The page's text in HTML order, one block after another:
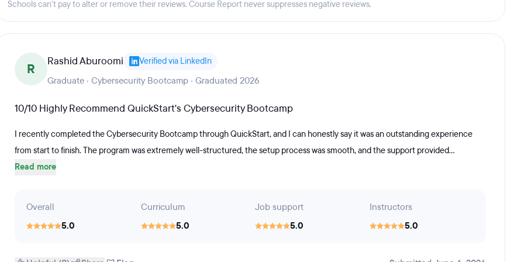
12-20 week Software
focused on foundational
system and software
project portfolios, code samples,
and advanced software
will be prepared for IT roles
Junior Software Engineer.The 12-
master the skills necessary to
who complete the program
entry-level helpdesk, technician
certification exam. (Exam
Learning, Inc.
enrolled in coursework.
and mock interviews.
Schools can't pay to alter or remove their reviews. Course Report never suppresses negative reviews.
R Rashid Aburoomi Verified via LinkedIn
Graduate · Cybersecurity Bootcamp · Graduated 2026
10/10 Highly Recommend QuickStart's Cybersecurity Bootcamp
I recently completed the Cybersecurity Bootcamp through QuickStart, and I can honestly say it was an outstanding experience
from start to finish. The program was extremely well-structured, the setup process was smooth, and the support provided...
Read more
Overall
5.0
Curriculum
5.0
Job support
5.0
Instructors
5.0